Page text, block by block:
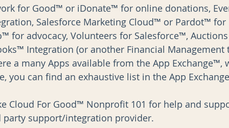
for Good™ or iDonate™ for online donations,
Salesforce Marketing Cloud™ or Pardot™
for advocacy, Volunteers for Salesforce™,
Integration (or another Financial
a many Apps available from the App Exchange™,
you can find an exhaustive list in the App
Cloud For Good™ Nonprofit 101 for help and
party support/integration provider.